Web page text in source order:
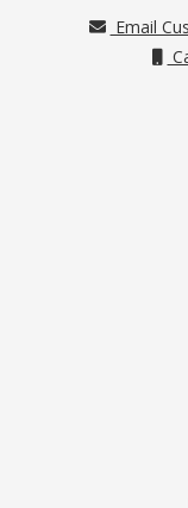
Email